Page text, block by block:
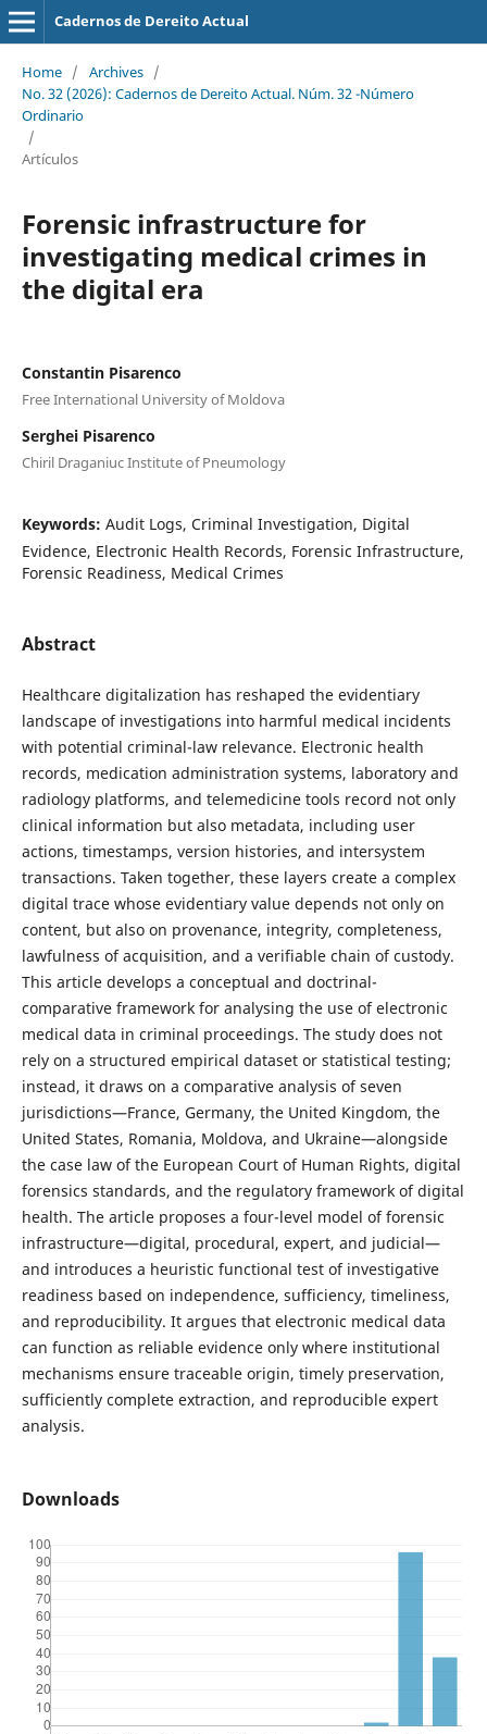
Cadernos de Dereito Actual
Home / Archives /
No. 32 (2026): Cadernos de Dereito Actual. Núm. 32 -Número
Ordinario
/
Artículos
Forensic infrastructure for
investigating medical crimes in
the digital era
Constantin Pisarenco
Free International University of Moldova
Serghei Pisarenco
Chiril Draganiuc Institute of Pneumology
Keywords: Audit Logs, Criminal Investigation, Digital
Evidence, Electronic Health Records, Forensic Infrastructure,
Forensic Readiness, Medical Crimes
Abstract
Healthcare digitalization has reshaped the evidentiary
landscape of investigations into harmful medical incidents
with potential criminal-law relevance. Electronic health
records, medication administration systems, laboratory and
radiology platforms, and telemedicine tools record not only
clinical information but also metadata, including user
actions, timestamps, version histories, and intersystem
transactions. Taken together, these layers create a complex
digital trace whose evidentiary value depends not only on
content, but also on provenance, integrity, completeness,
lawfulness of acquisition, and a verifiable chain of custody.
This article develops a conceptual and doctrinal-
comparative framework for analysing the use of electronic
medical data in criminal proceedings. The study does not
rely on a structured empirical dataset or statistical testing;
instead, it draws on a comparative analysis of seven
jurisdictions—France, Germany, the United Kingdom, the
United States, Romania, Moldova, and Ukraine—alongside
the case law of the European Court of Human Rights, digital
forensics standards, and the regulatory framework of digital
health. The article proposes a four-level model of forensic
infrastructure—digital, procedural, expert, and judicial—
and introduces a heuristic functional test of investigative
readiness based on independence, sufficiency, timeliness,
and reproducibility. It argues that electronic medical data
can function as reliable evidence only where institutional
mechanisms ensure traceable origin, timely preservation,
sufficiently complete extraction, and reproducible expert
analysis.
Downloads